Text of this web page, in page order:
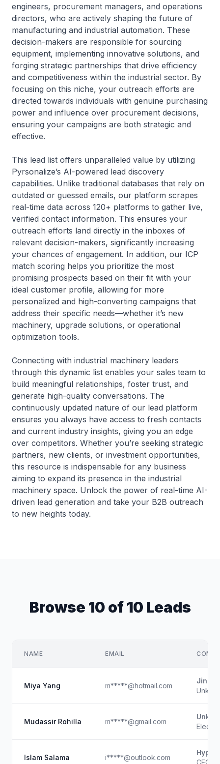
engineers, procurement managers, and operations
directors, who are actively shaping the future of
manufacturing and industrial automation. These
decision-makers are responsible for sourcing
equipment, implementing innovative solutions, and
forging strategic partnerships that drive efficiency
and competitiveness within the industrial sector. By
focusing on this niche, your outreach efforts are
directed towards individuals with genuine purchasing
power and influence over procurement decisions,
ensuring your campaigns are both strategic and
effective.
This lead list offers unparalleled value by utilizing
Pyrsonalize’s AI-powered lead discovery
capabilities. Unlike traditional databases that rely on
outdated or guessed emails, our platform scrapes
real-time data across 120+ platforms to gather live,
verified contact information. This ensures your
outreach efforts land directly in the inboxes of
relevant decision-makers, significantly increasing
your chances of engagement. In addition, our ICP
match scoring helps you prioritize the most
promising prospects based on their fit with your
ideal customer profile, allowing for more
personalized and high-converting campaigns that
address their specific needs—whether it’s new
machinery, upgrade solutions, or operational
optimization tools.
Connecting with industrial machinery leaders
through this dynamic list enables your sales team to
build meaningful relationships, foster trust, and
generate high-quality conversations. The
continuously updated nature of our lead platform
ensures you always have access to fresh contacts
and current industry insights, giving you an edge
over competitors. Whether you’re seeking strategic
partners, new clients, or investment opportunities,
this resource is indispensable for any business
aiming to expand its presence in the industrial
machinery space. Unlock the power of real-time AI-
driven lead generation and take your B2B outreach
to new heights today.
Browse 10 of 10 Leads
NAME EMAIL
Miya Yang m*****@hotmail.com
Jinan
Mudassir Rohilla m*****@gmail.com
Islam Salama i*****@outlook.com
CEO